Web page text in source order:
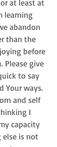
at least at
learning
abandon
than the
before
Please give
to say
Your ways.
and self
I
capacity
else is not